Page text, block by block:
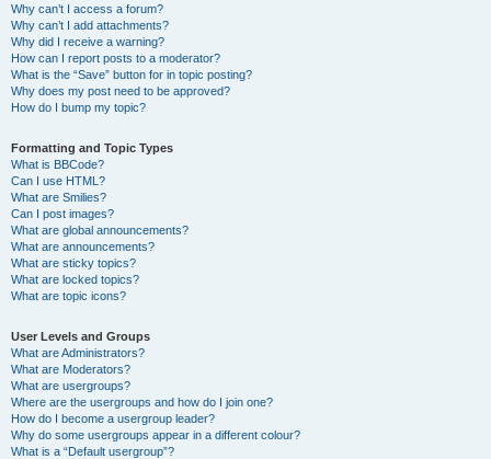
Why can’t I access a forum?
Why can’t I add attachments?
Why did I receive a warning?
How can I report posts to a moderator?
What is the “Save” button for in topic posting?
Why does my post need to be approved?
How do I bump my topic?
Formatting and Topic Types
What is BBCode?
Can I use HTML?
What are Smilies?
Can I post images?
What are global announcements?
What are announcements?
What are sticky topics?
What are locked topics?
What are topic icons?
User Levels and Groups
What are Administrators?
What are Moderators?
What are usergroups?
Where are the usergroups and how do I join one?
How do I become a usergroup leader?
Why do some usergroups appear in a different colour?
What is a “Default usergroup”?